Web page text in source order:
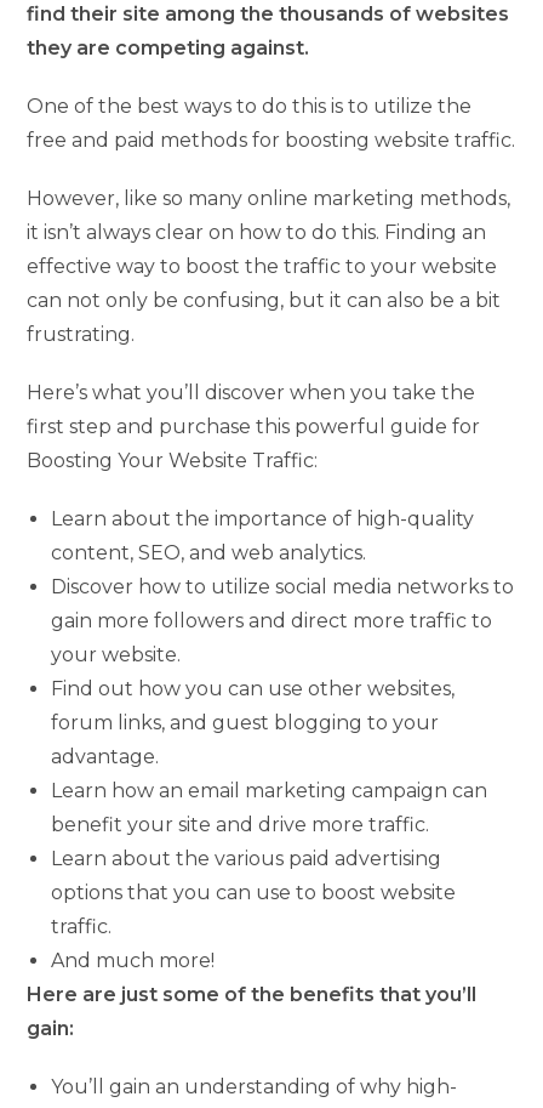
find their site among the thousands of websites
they are competing against.
One of the best ways to do this is to utilize the
free and paid methods for boosting website traffic.
However, like so many online marketing methods,
it isn’t always clear on how to do this. Finding an
effective way to boost the traffic to your website
can not only be confusing, but it can also be a bit
frustrating.
Here’s what you’ll discover when you take the
first step and purchase this powerful guide for
Boosting Your Website Traffic:
Learn about the importance of high-quality
content, SEO, and web analytics.
Discover how to utilize social media networks to
gain more followers and direct more traffic to
your website.
Find out how you can use other websites,
forum links, and guest blogging to your
advantage.
Learn how an email marketing campaign can
benefit your site and drive more traffic.
Learn about the various paid advertising
options that you can use to boost website
traffic.
And much more!
Here are just some of the benefits that you’ll
gain:
You’ll gain an understanding of why high-